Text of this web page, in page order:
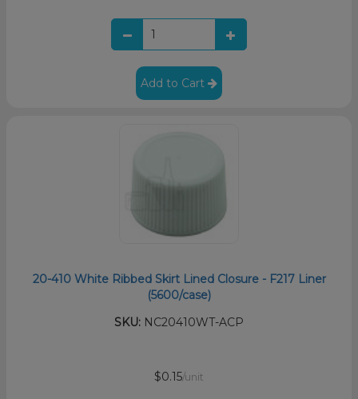
Add to Cart
20-410 White Ribbed Skirt Lined Closure - F217 Liner
(5600/case)
SKU: NC20410WT-ACP
$0.15/unit